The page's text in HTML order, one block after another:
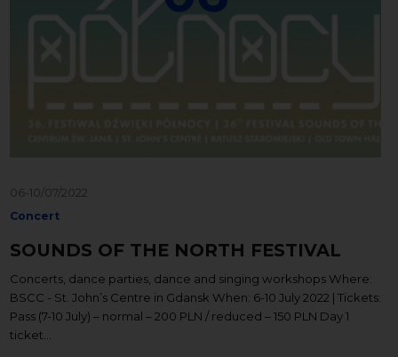
06-10/07/2022
Concert
SOUNDS OF THE NORTH FESTIVAL
Concerts, dance parties, dance and singing workshops Where:
BSCC - St. John’s Centre in Gdansk When: 6-10 July 2022 | Tickets:
Pass (7-10 July) – normal – 200 PLN / reduced – 150 PLN Day 1
ticket...